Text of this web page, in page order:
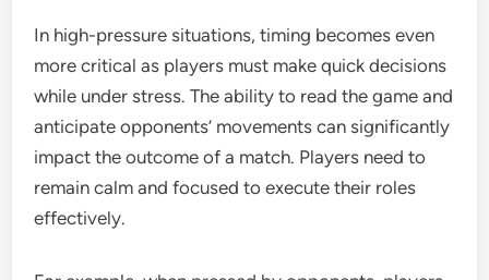
In high-pressure situations, timing becomes even
more critical as players must make quick decisions
while under stress. The ability to read the game and
anticipate opponents’ movements can significantly
impact the outcome of a match. Players need to
remain calm and focused to execute their roles
effectively.